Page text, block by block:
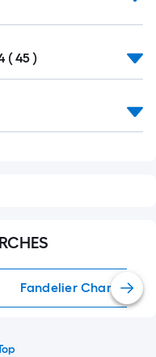
( 45 )
Fandelier Chandeliers